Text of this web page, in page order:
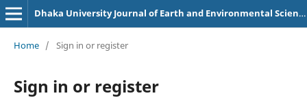
Dhaka University Journal of Earth and Environmental Sciences
Home / Sign in or register
Sign in or register